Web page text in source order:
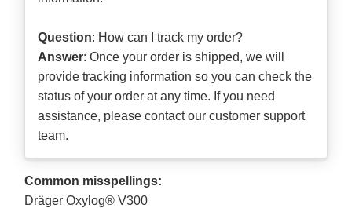
Question: How can I track my order?
Answer: Once your order is shipped, we will
provide tracking information so you can check the
status of your order at any time. If you need
assistance, please contact our customer support
team.
Common misspellings:
Dräger Oxylog® V300